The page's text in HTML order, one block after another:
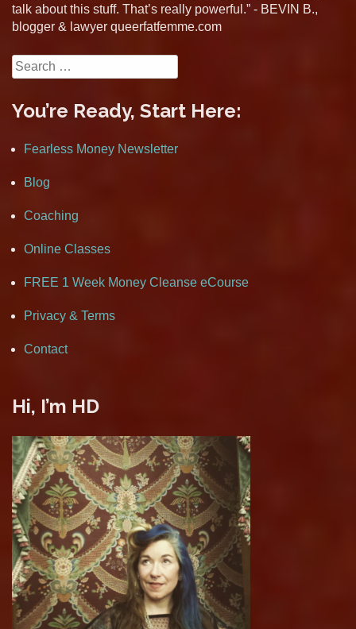
talk about this stuff. That’s really powerful.” - BEVIN B.,
blogger & lawyer queerfatfemme.com
Search
for:
You’re Ready, Start Here:
Fearless Money Newsletter
Blog
Coaching
Online Classes
FREE 1 Week Money Cleanse eCourse
Privacy & Terms
Contact
Hi, I’m HD